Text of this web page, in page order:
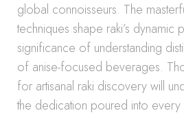
global connoisseurs. The
techniques shape raki’s dynamic
significance of understanding
of anise-focused beverages.
for artisanal raki discovery will
the dedication poured into